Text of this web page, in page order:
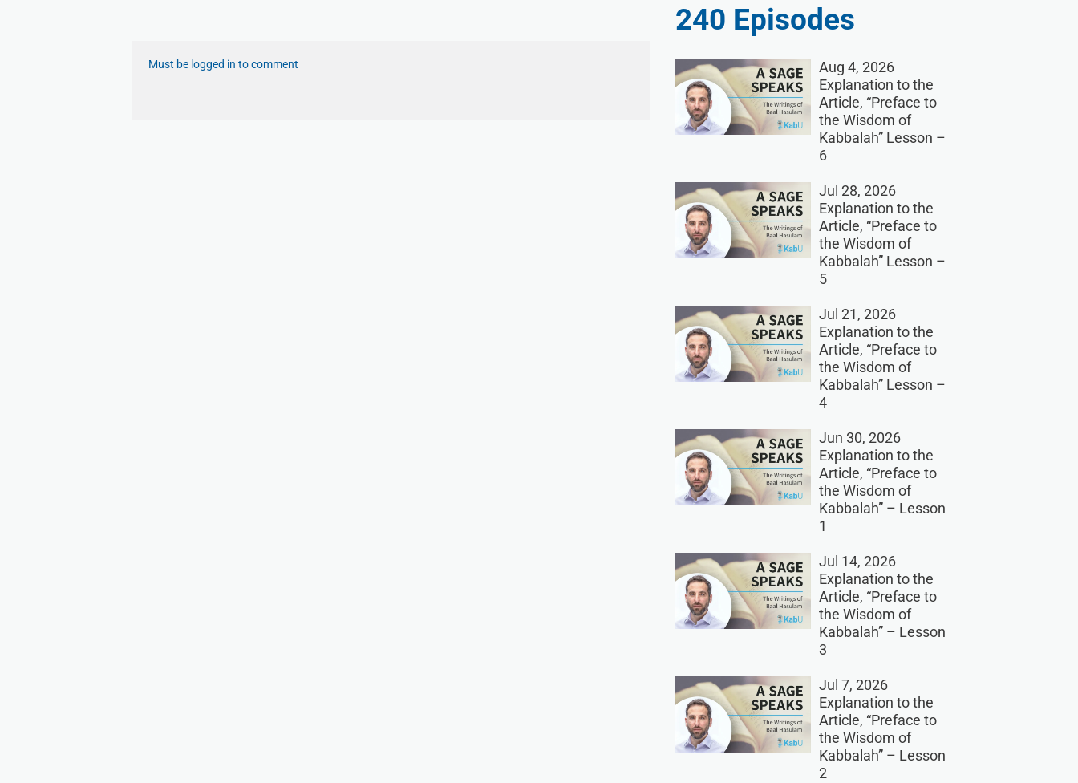
Must be logged in to comment
240 Episodes
Aug 4, 2026
Explanation to the
Article, “Preface to
the Wisdom of
Kabbalah” Lesson –
6
Jul 28, 2026
Explanation to the
Article, “Preface to
the Wisdom of
Kabbalah” Lesson –
5
Jul 21, 2026
Explanation to the
Article, “Preface to
the Wisdom of
Kabbalah” Lesson –
4
Jun 30, 2026
Explanation to the
Article, “Preface to
the Wisdom of
Kabbalah” – Lesson
1
Jul 14, 2026
Explanation to the
Article, “Preface to
the Wisdom of
Kabbalah” – Lesson
3
Jul 7, 2026
Explanation to the
Article, “Preface to
the Wisdom of
Kabbalah” – Lesson
2